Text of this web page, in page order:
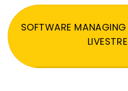
SOFTWARE